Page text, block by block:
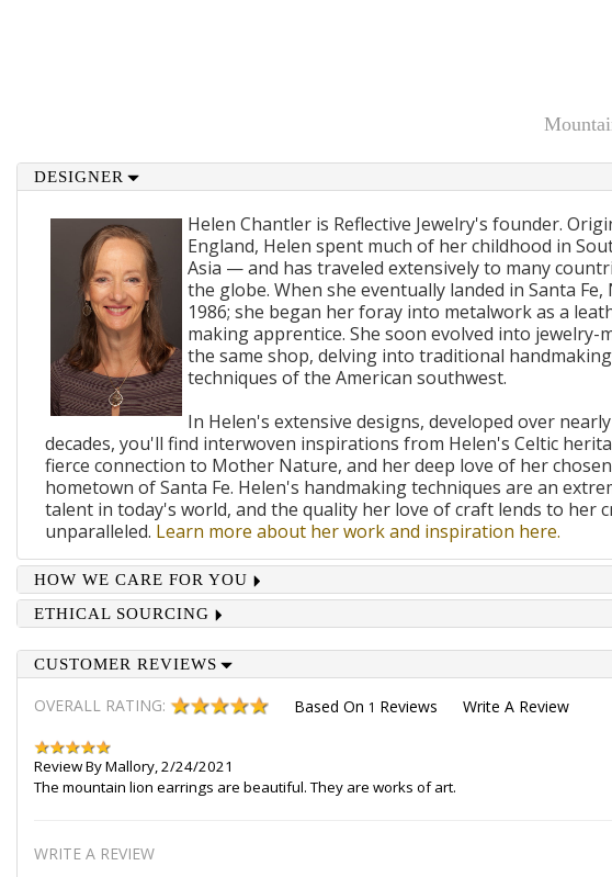
DESIGNER
Helen Chantler is Reflective Jewelry's founder.
England, Helen spent much of her childhood in
Asia — and has traveled extensively to many
the globe. When she eventually landed in Santa Fe,
1986; she began her foray into metalwork as a
making apprentice. She soon evolved into jewelry-
the same shop, delving into traditional handmaking
techniques of the American southwest.
In Helen's extensive designs, developed over
decades, you'll find interwoven inspirations from Helen's Celtic
fierce connection to Mother Nature, and her deep love of her chosen
hometown of Santa Fe. Helen's handmaking techniques are an
talent in today's world, and the quality her love of craft lends to her
unparalleled. Learn more about her work and inspiration here.
HOW WE CARE FOR YOU
ETHICAL SOURCING
CUSTOMER REVIEWS
OVERALL RATING: Based On 1 Reviews Write A Review
Review ByMallory,2/24/2021
The mountain lion earrings are beautiful. They are works of art.
WRITE A REVIEW